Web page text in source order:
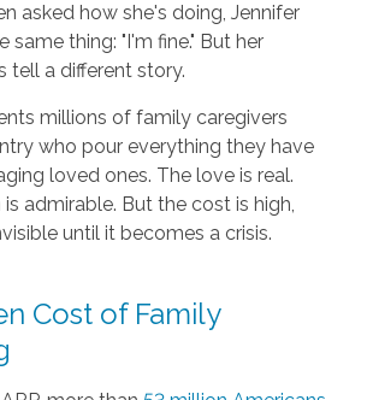
asked how she's doing, Jennifer
same thing: "I'm fine." But her
tell a different story.
millions of family caregivers
who pour everything they have
loved ones. The love is real.
admirable. But the cost is high,
until it becomes a crisis.
Cost of Family